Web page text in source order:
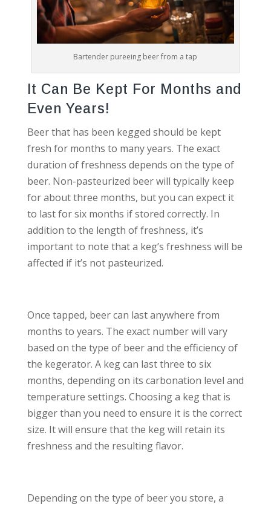
Bartender pureeing beer from a tap
It Can Be Kept For Months and
Even Years!
Beer that has been kegged should be kept
fresh for months to many years. The exact
duration of freshness depends on the type of
beer. Non-pasteurized beer will typically keep
for about three months, but you can expect it
to last for six months if stored correctly. In
addition to the length of freshness, it’s
important to note that a keg’s freshness will be
affected if it’s not pasteurized.
Once tapped, beer can last anywhere from
months to years. The exact number will vary
based on the type of beer and the efficiency of
the kegerator. A keg can last three to six
months, depending on its carbonation level and
temperature settings. Choosing a keg that is
bigger than you need to ensure it is the correct
size. It will ensure that the keg will retain its
freshness and the resulting flavor.
Depending on the type of beer you store, a